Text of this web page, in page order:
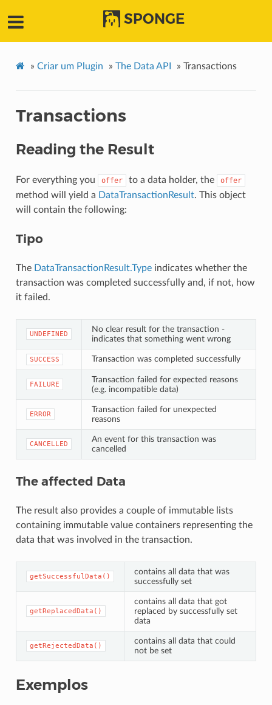
SPONGE
» Criar um Plugin » The Data API » Transactions
Transactions
Reading the Result
For everything you offer to a data holder, the offer
method will yield a DataTransactionResult. This object
will contain the following:
Tipo
The DataTransactionResult.Typeindicates whether the
transaction was completed successfully and, if not, how
it failed.
UNDEFINED
No clear result for the transaction -
indicates that something went wrong
SUCCESS Transaction was completed successfully
FAILURE
Transaction failed for expected reasons
(e.g. incompatible data)
ERROR
Transaction failed for unexpected
reasons
CANCELLED
An event for this transaction was
cancelled
The affected Data
The result also provides a couple of immutable lists
containing immutable value containers representing the
data that was involved in the transaction.
getSuccessfulData()
contains all data that was
successfully set
getReplacedData()
contains all data that got
replaced by successfully set
data
getRejectedData()
contains all data that could
not be set
Exemplos